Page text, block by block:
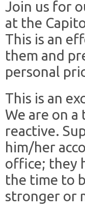
Join us for
at the
This is an
them and
personal
This is an
We are on
reactive.
him/her
office; they
the time to
stronger or